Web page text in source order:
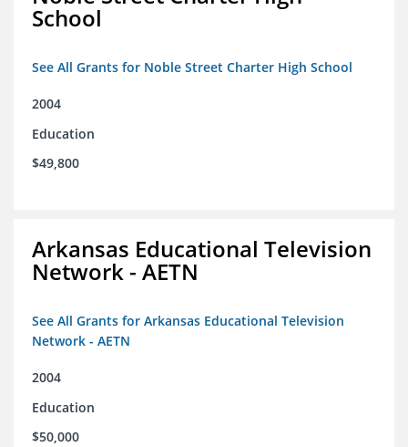
School
See All Grants for Noble Street Charter High School
2004
Education
$49,800
Arkansas Educational Television
Network - AETN
See All Grants for Arkansas Educational Television
Network - AETN
2004
Education
$50,000